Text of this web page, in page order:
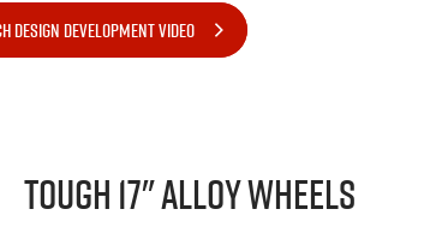
DESIGN DEVELOPMENT VIDEO
Tough 17" Alloy Wheels